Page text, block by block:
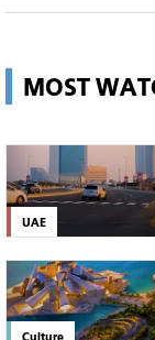
MOST
UAE
Culture